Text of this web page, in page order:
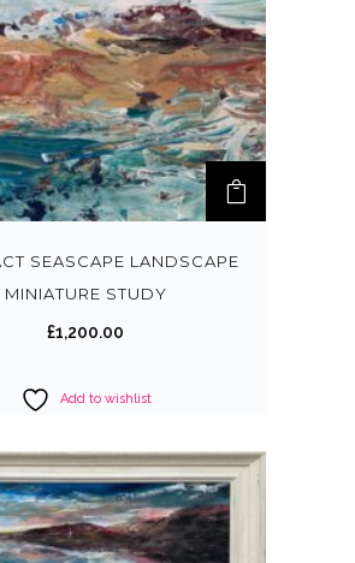
SEASCAPE LANDSCAPE
MINIATURE STUDY
£1,200.00
Add to wishlist